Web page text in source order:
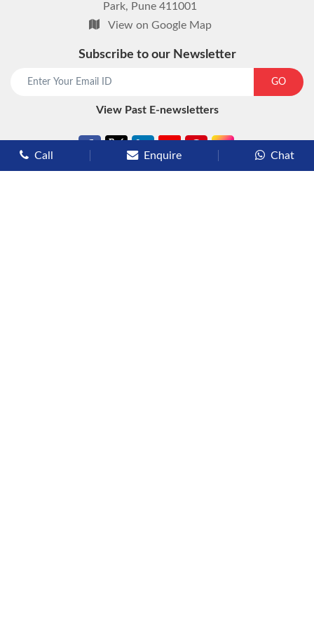
Park, Pune 411001
View on Google Map
Subscribe to our Newsletter
GO
View Past E-newsletters
Call Enquire Chat